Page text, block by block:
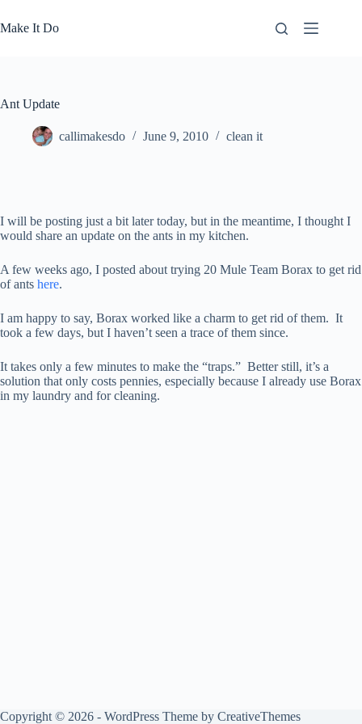
to
content
Make It Do
Ant Update
callimakesdo June 9, 2010 clean it
I will be posting just a bit later today, but in the meantime, I thought I
would share an update on the ants in my kitchen.
A few weeks ago, I posted about trying 20 Mule Team Borax to get rid
of ants here.
I am happy to say, Borax worked like a charm to get rid of them. It
took a few days, but I haven’t seen a trace of them since.
It takes only a few minutes to make the “traps.” Better still, it’s a
solution that only costs pennies, especially because I already use Borax
in my laundry and for cleaning.
Copyright © 2026 - WordPress Theme by CreativeThemes